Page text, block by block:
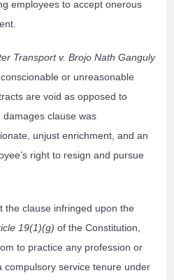
employees to accept onerous
Transport v. Brojo Nath Ganguly
or unreasonable
are void as opposed to
damages clause was
unjust enrichment, and an
right to resign and pursue
the clause infringed upon the
19(1)(g) of the Constitution,
to practice any profession or
compulsory service tenure under